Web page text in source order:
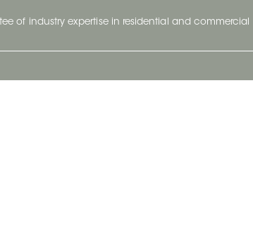
of industry expertise in residential and